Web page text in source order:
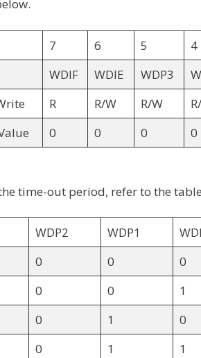
7 6 5 4
WDIF WDIE WDP3
R R/W R/W
0 0 0 0
time-out period, refer to the
WDP2 WDP1
0 0 0
0 0 1
0 1 0
0 1 1